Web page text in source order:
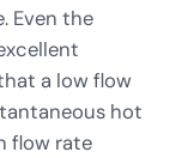
Even the
a low flow
hot
flow rate